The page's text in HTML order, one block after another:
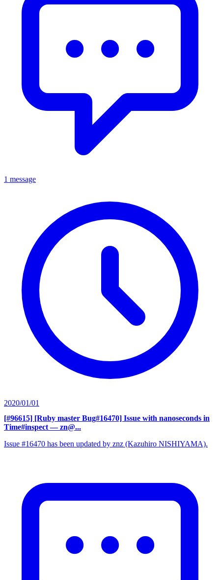
1 message
2020/01/01
[#96615] [Ruby master Bug#16470] Issue with nanoseconds in
Time#inspect — zn@...
Issue #16470 has been updated by znz (Kazuhiro NISHIYAMA).